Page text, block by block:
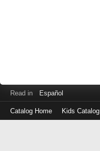
Read in Español
Catalog Home Kids Catalog